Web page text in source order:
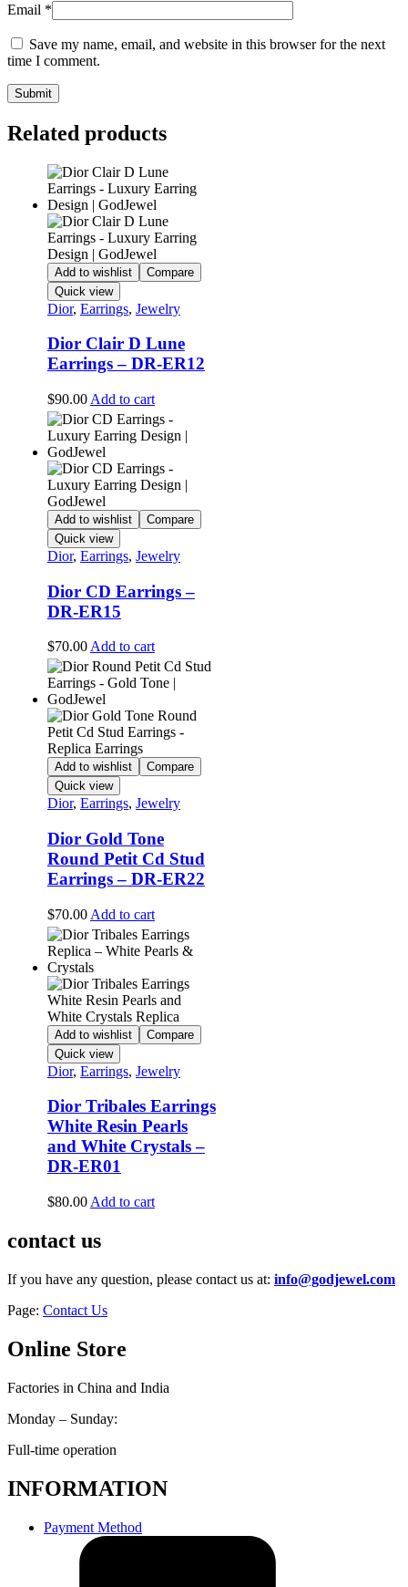
Email *
Save my name, email, and website in this browser for the next
time I comment.
Related products
Add to wishlist
Compare
Quick view
Dior, Earrings, Jewelry
Dior Clair D Lune
Earrings – DR-ER12
$90.00 Add to cart
Add to wishlist
Compare
Quick view
Dior, Earrings, Jewelry
Dior CD Earrings –
DR-ER15
$70.00Add to cart
Add to wishlist
Compare
Quick view
Dior, Earrings, Jewelry
Dior Gold Tone
Round Petit Cd Stud
Earrings – DR-ER22
$70.00 Add to cart
Add to wishlist
Compare
Quick view
Dior, Earrings, Jewelry
Dior Tribales Earrings
White Resin Pearls
and White Crystals –
DR-ER01
$80.00 Add to cart
contact us
If you have any question, please contact us at: info@godjewel.com
Page: Contact Us
Online Store
Factories in China and India
Monday – Sunday:
Full-time operation
INFORMATION
Payment Method